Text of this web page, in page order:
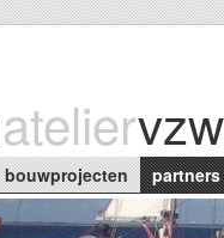
ateliervzw
bouwprojecten partners